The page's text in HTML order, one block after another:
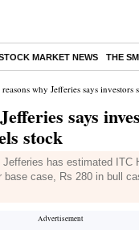
MARKET NEWS THE
why Jefferies says investors should 'Buy'
says
stock
Jefferies has estimated ITC
base case, Rs 280 in bull